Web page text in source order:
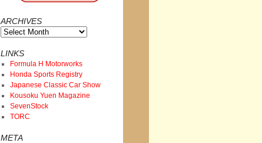
ARCHIVES
Archives
LINKS
Formula H Motorworks
Honda Sports Registry
Japanese Classic Car Show
Kousoku Yuen Magazine
SevenStock
TORC
META